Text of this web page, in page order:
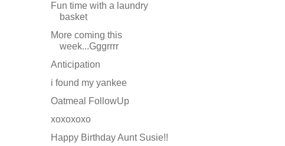
Fun time with a laundry
basket
More coming this
week...Gggrrrr
Anticipation
i found my yankee
Oatmeal FollowUp
xoxoxoxo
Happy Birthday Aunt Susie!!